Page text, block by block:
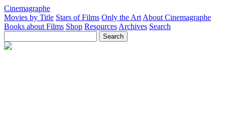
Cinemagraphe
Movies by Title Stars of Films Only the Art About Cinemagraphe
Books about Films Shop Resources Archives Search